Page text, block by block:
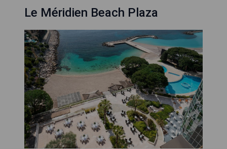
Le Méridien Beach Plaza